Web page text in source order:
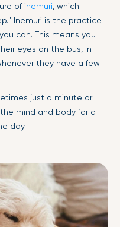
of inemuri , which
Inemuri is the practice
can. This means you
eyes on the bus, in
they have a few
just a minute or
mind and body for a
day.